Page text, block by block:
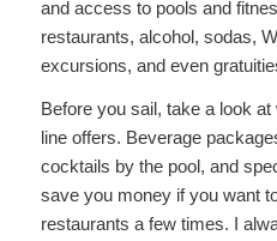
and access to pools and
restaurants, alcohol, sodas,
excursions, and even
Before you sail, take a look
line offers. Beverage
cocktails by the pool, and
save you money if you want
restaurants a few times. I